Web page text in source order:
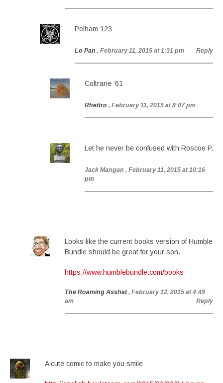
Pelham 123
Lo Pan , February 11, 2015 at 1:31 pm Reply
Coltrane ’61
Rhettro , February 11, 2015 at 8:07 pm
Let he never be confused with Roscoe P.
Jack Mangan , February 11, 2015 at 10:16
pm
Looks like the current books version of Humble
Bundle should be great for your son.
https://www.humblebundle.com/books
The Roaming Asshat , February 12, 2015 at 4:49
am
Reply
A cute comic to make you smile